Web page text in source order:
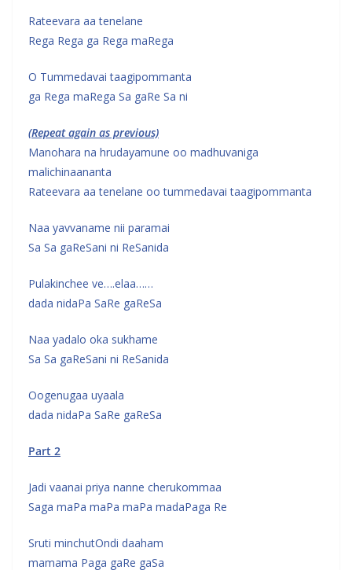
Rateevara aa tenelane
Rega Rega ga Rega maRega
O Tummedavai taagipommanta
ga Rega maRega Sa gaRe Sa ni
(Repeat again as previous)
Manohara na hrudayamune oo madhuvaniga
malichinaananta
Rateevara aa tenelane oo tummedavai taagipommanta
Naa yavvaname nii paramai
Sa Sa gaReSani ni ReSanida
Pulakinchee ve….elaa……
dada nidaPa SaRe gaReSa
Naa yadalo oka sukhame
Sa Sa gaReSani ni ReSanida
Oogenugaa uyaala
dada nidaPa SaRe gaReSa
Part 2
Jadi vaanai priya nanne cherukommaa
Saga maPa maPa maPa madaPaga Re
Sruti minchutOndi daaham
mamama Paga gaRe gaSa